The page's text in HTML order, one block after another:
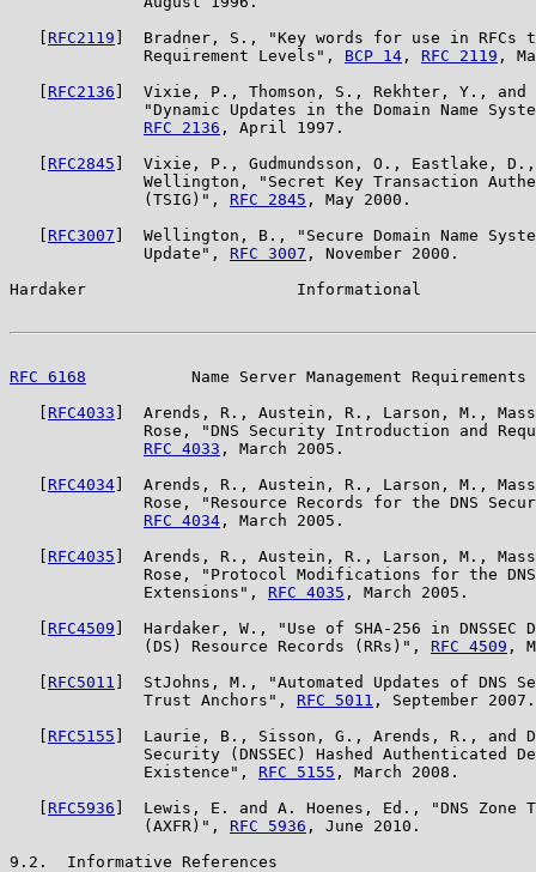
RFC2119 ]  Bradner, S., "Key words for use in RFCs
              Requirement Levels",
BCP 14 , RFC 2119 ,
RFC2136 ]  Vixie, P., Thomson, S., Rekhter, Y., and
"Dynamic Updates in the Domain Name
RFC 2136 , April 1997.
RFC2845 ]  Vixie, P., Gudmundsson, O., Eastlake,
Wellington, "Secret Key Transaction
              (TSIG)",
RFC 2845 , May 2000.
RFC3007 ]  Wellington, B., "Secure Domain Name
              Update",
RFC 3007 , November 2000.
Hardaker                      Informational
RFC 6168
Name Server Management Requirements
RFC4033 ]  Arends, R., Austein, R., Larson, M.,
Rose, "DNS Security Introduction and
RFC 4033 , March 2005.
RFC4034 ]  Arends, R., Austein, R., Larson, M.,
Rose, "Resource Records for the DNS
RFC 4034 , March 2005.
RFC4035 ]  Arends, R., Austein, R., Larson, M.,
Rose, "Protocol Modifications for the
              Extensions",
RFC 4035 , March 2005.
RFC4509 ]  Hardaker, W., "Use of SHA-256 in DNSSEC
              (DS) Resource Records (RRs)",
RFC 4509 ,
RFC5011
]  StJohns, M., "Automated Updates of DNS
              Trust Anchors",
RFC 5011 , September 2007.
RFC5155 ]  Laurie, B., Sisson, G., Arends, R., and
Security (DNSSEC) Hashed Authenticated
              Existence",
RFC 5155 , March 2008.
RFC5936 ]  Lewis, E. and A. Hoenes, Ed., "DNS Zone
              (AXFR)",
RFC 5936 , June 2010.
9.2.  Informative References